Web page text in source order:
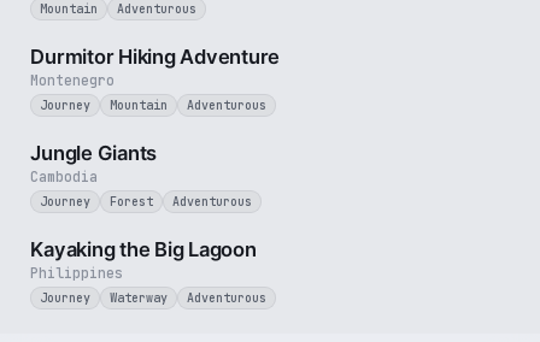
Mountain Adventurous
Montenegro
Durmitor Hiking Adventure
Journey Mountain Adventurous
Cambodia
Jungle Giants
Journey Forest Adventurous
Philippines
Kayaking the Big Lagoon
Journey Waterway Adventurous